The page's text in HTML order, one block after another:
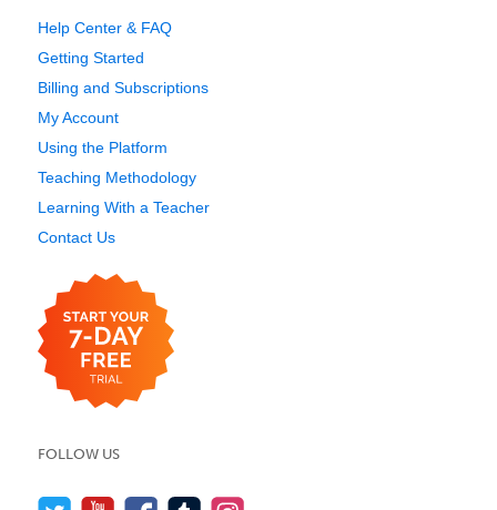
Help Center & FAQ
Getting Started
Billing and Subscriptions
My Account
Using the Platform
Teaching Methodology
Learning With a Teacher
Contact Us
FOLLOW US